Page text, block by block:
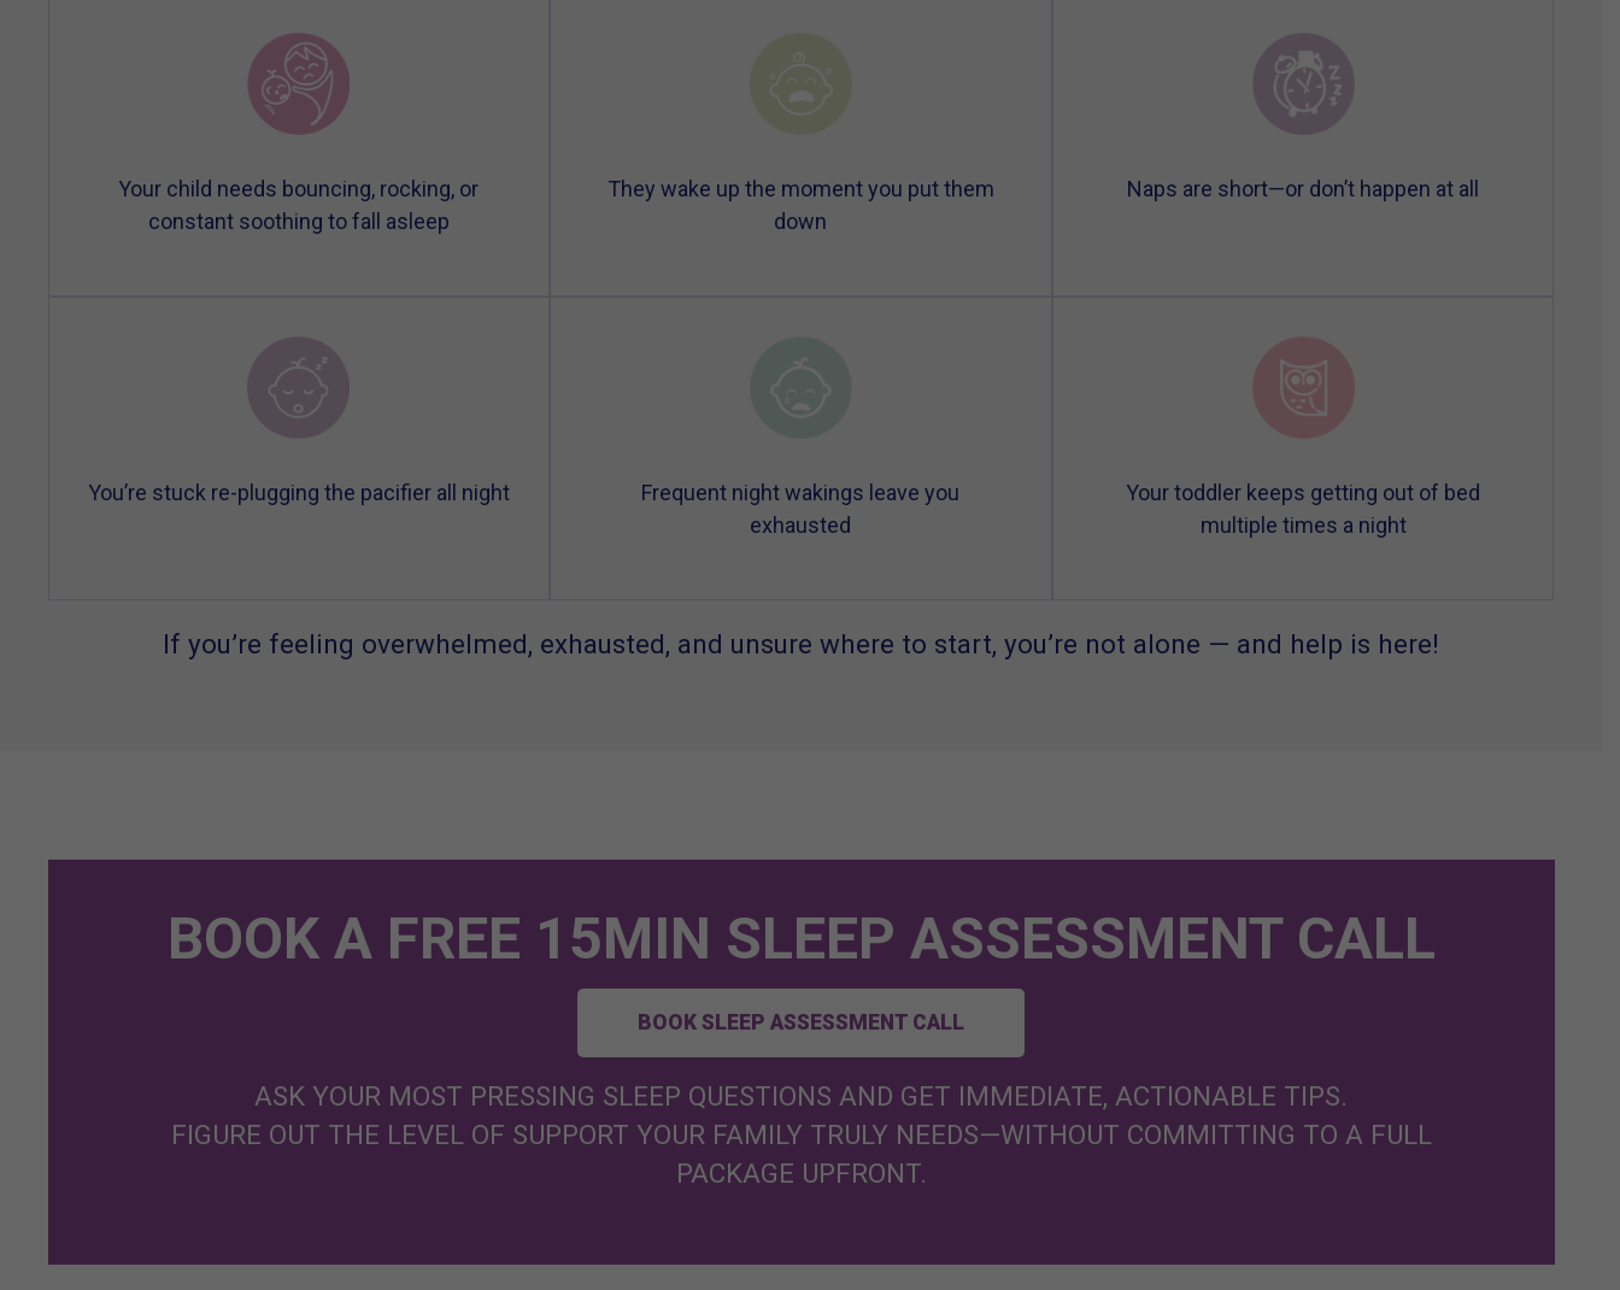
Your child needs bouncing, rocking, or
constant soothing to fall asleep
They wake up the moment you put them
down
Naps are short—or don’t happen at all
You’re stuck re-plugging the pacifier all night
Frequent night wakings leave you
exhausted
Your toddler keeps getting out of bed
multiple times a night
If you’re feeling overwhelmed, exhausted, and unsure where to start, you’re not alone — and help is here!
BOOK A FREE 15MIN SLEEP ASSESSMENT CALL
BOOK SLEEP ASSESSMENT CALL
ASK YOUR MOST PRESSING SLEEP QUESTIONS AND GET IMMEDIATE, ACTIONABLE TIPS.
FIGURE OUT THE LEVEL OF SUPPORT YOUR FAMILY TRULY NEEDS—WITHOUT COMMITTING TO A FULL
PACKAGE UPFRONT.